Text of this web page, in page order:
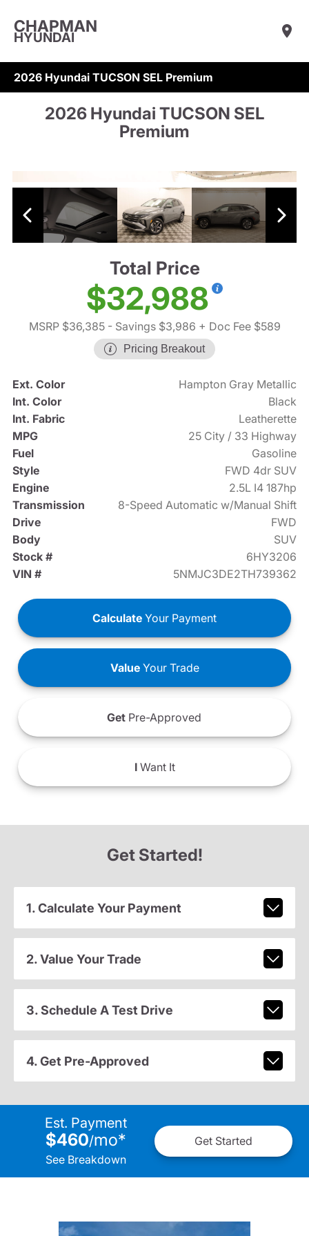
CHAPMAN
HYUNDAI
2026 Hyundai TUCSON SEL Premium
2026 Hyundai TUCSON SEL
Premium
Total Price
$32,988
MSRP $36,385- Savings $3,986 + Doc Fee $589
Pricing Breakout
Ext. Color
Hampton Gray Metallic
Int. Color
Black
Int. Fabric
Leatherette
MPG
25 City / 33 Highway
Fuel
Gasoline
Style
FWD 4dr SUV
Engine
2.5L I4 187hp
Transmission
8-Speed Automatic w/Manual Shift
Drive
FWD
Body
SUV
Stock #
6HY3206
VIN #
5NMJC3DE2TH739362
Calculate Your Payment
ValueYour Trade
Get Pre-Approved
IWant It
Get Started!
1. Calculate Your Payment
2. Value Your Trade
3. Schedule A Test Drive
4. Get Pre-Approved
Est. Payment
$460/mo*
See Breakdown
Get Started